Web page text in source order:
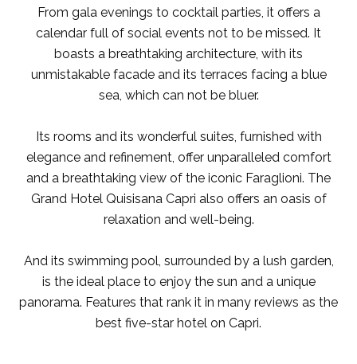
From gala evenings to cocktail parties, it offers a
calendar full of social events not to be missed. It
boasts a breathtaking architecture, with its
unmistakable facade and its terraces facing a blue
sea, which can not be bluer.
Its rooms and its wonderful suites, furnished with
elegance and refinement, offer unparalleled comfort
and a breathtaking view of the iconic Faraglioni. The
Grand Hotel Quisisana Capri also offers an oasis of
relaxation and well-being.
And its swimming pool, surrounded by a lush garden,
is the ideal place to enjoy the sun and a unique
panorama. Features that rank it in many reviews as the
best five-star hotel on Capri.